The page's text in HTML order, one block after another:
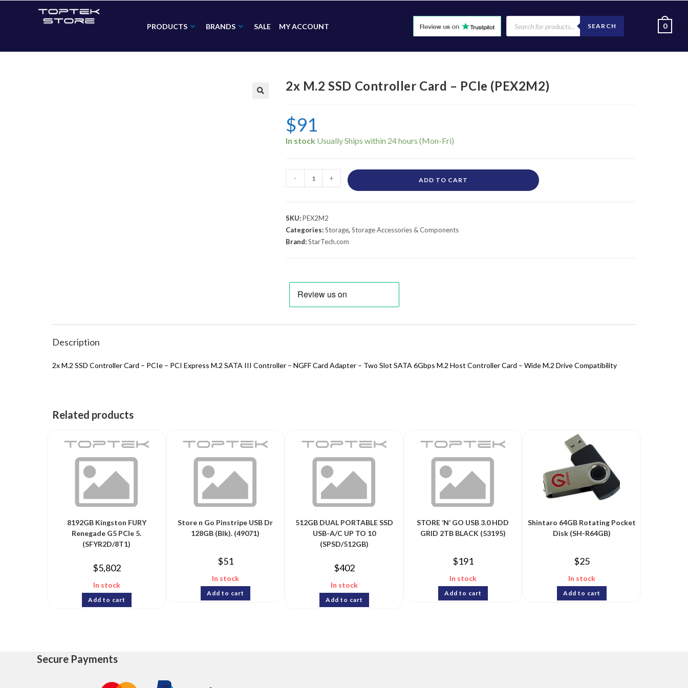
PRODUCTS BRANDS SALE MY ACCOUNT SEARCH 0
2x M.2 SSD Controller Card – PCIe (PEX2M2)
$91
In stock
- + ADD TO CART
SKU:PEX2M2
Categories:Storage, Storage Accessories & Components
Brand:StarTech.com
Description
2x M.2 SSD Controller Card – PCIe – PCI Express M.2 SATA III Controller – NGFF Card Adapter – Two Slot SATA 6Gbps M.2 Host Controller Card – Wide M.2 Drive Compatibility
Related products
8192GB Kingston FURY
Renegade G5 PCIe 5.
(SFYR2D/8T1)
$5,802
In stock
Add to cart
Store n Go Pinstripe USB Dr
128GB (Blk). (49071)
$51
In stock
Add to cart
512GB DUAL PORTABLE SSD
USB-A/C UP TO 10
(SPSD/512GB)
$402
In stock
Add to cart
STORE ‘N’ GO USB 3.0 HDD
GRID 2TB BLACK (53195)
$191
In stock
Add to cart
Shintaro 64GB Rotating Pocket
Disk (SH-R64GB)
$25
In stock
Add to cart
Secure Payments